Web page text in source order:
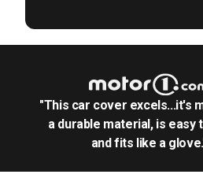
"This car cover excels...it's
a durable material, is easy
and fits like a